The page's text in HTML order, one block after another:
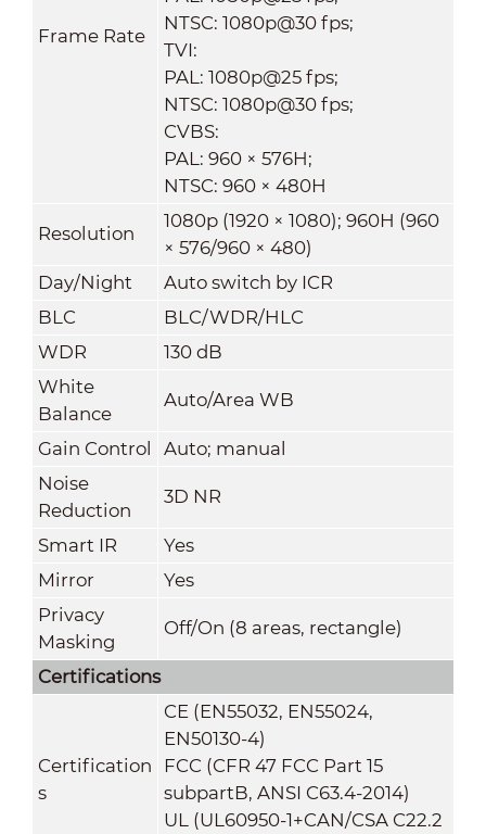
Frame Rate
NTSC: 1080p@30 fps;
TVI:
PAL: 1080p@25 fps;
NTSC: 1080p@30 fps;
CVBS:
PAL: 960 × 576H;
NTSC: 960 × 480H
Resolution
1080p (1920 × 1080); 960H (960
× 576/960 × 480)
Day/Night
Auto switch by ICR
BLC
BLC/WDR/HLC
WDR
130 dB
White
Balance
Auto/Area WB
Gain Control
Auto; manual
Noise
Reduction
3D NR
Smart IR
Yes
Mirror
Yes
Privacy
Masking
Off/On (8 areas, rectangle)
Certifications
Certification
s
CE (EN55032, EN55024,
EN50130-4)
FCC (CFR 47 FCC Part 15
subpartB, ANSI C63.4-2014)
UL (UL60950-1+CAN/CSA C22.2